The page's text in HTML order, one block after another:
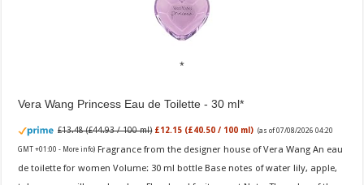
Vera Wang Princess Eau de Toilette - 30 ml
£13.48 (£44.93 / 100 ml) £12.15 (£40.50 / 100 ml) (as of 07/08/2026 04:20
GMT +01:00 - More info) Fragrance from the designer house of Vera Wang An eau
de toilette for women Volume: 30 ml bottle Base notes of water lily, apple,